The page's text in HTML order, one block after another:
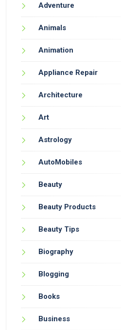
Adventure
Animals
Animation
Appliance Repair
Architecture
Art
Astrology
AutoMobiles
Beauty
Beauty Products
Beauty Tips
Biography
Blogging
Books
Business